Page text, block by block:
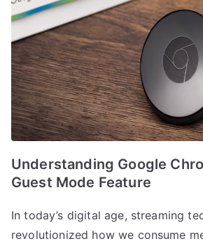
Understanding Google
Guest Mode Feature
In today’s digital age, streaming
revolutionized how we consume